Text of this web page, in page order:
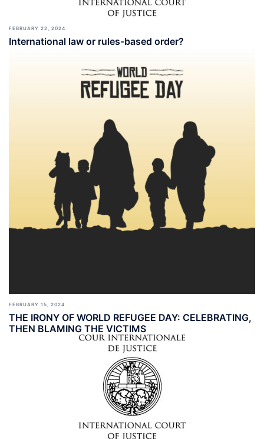
FEBRUARY 22, 2024
International law or rules-based order?
FEBRUARY 15, 2024
THE IRONY OF WORLD REFUGEE DAY: CELEBRATING,
THEN BLAMING THE VICTIMS